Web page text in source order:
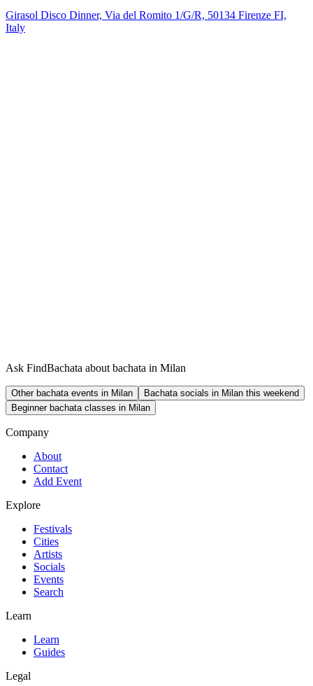
Girasol Disco Dinner, Via del Romito 1/G/R, 50134 Firenze FI,
Italy
Ask FindBachata about bachata in Milan
Other bachata events in Milan
Bachata socials in Milan this weekend
Beginner bachata classes in Milan
Company
About
Contact
Add Event
Explore
Festivals
Cities
Artists
Socials
Events
Search
Learn
Learn
Guides
Legal